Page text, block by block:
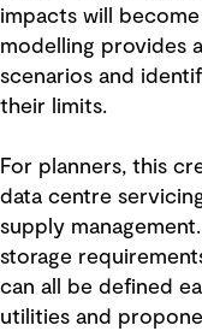
impacts will
modelling provides
scenarios and
their limits.
For planners, this
data centre
supply
storage
can all be defined
utilities and